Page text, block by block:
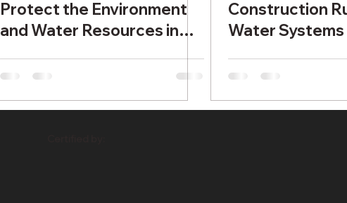
Protect the Environment
and Water Resources in
Construction
Water Systems